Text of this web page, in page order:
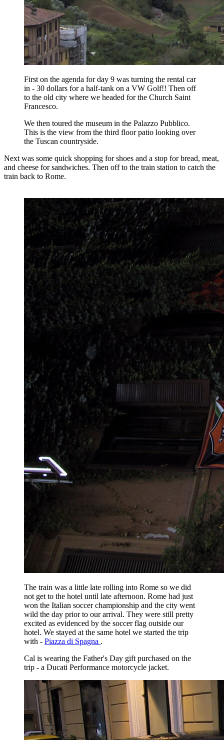
First on the agenda for day 9 was turning the rental car
in - 30 dollars for a half-tank on a VW Golf!! Then off
to the old city where we headed for the Church Saint
Francesco.
We then toured the museum in the Palazzo Pubblico.
This is the view from the third floor patio looking over
the Tuscan countryside.
Next was some quick shopping for shoes and a stop for bread, meat,
and cheese for sandwiches. Then off to the train station to catch the
train back to Rome.
The train was a little late rolling into Rome so we did
not get to the hotel until late afternoon. Rome had just
won the Italian soccer championship and the city went
wild the day prior to our arrival. They were still pretty
excited as evidenced by the soccer flag outside our
hotel. We stayed at the same hotel we started the trip
with - Piazza di Spagna .
Cal is wearing the Father's Day gift purchased on the
trip - a Ducati Performance motorcycle jacket.